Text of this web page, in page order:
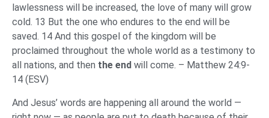
lawlessness will be increased, the love of many will grow
cold. 13 But the one who endures to the end will be
saved. 14 And this gospel of the kingdom will be
proclaimed throughout the whole world as a testimony to
all nations, and then the end will come. – Matthew 24:9-
14 (ESV)
And Jesus’ words are happening all around the world —